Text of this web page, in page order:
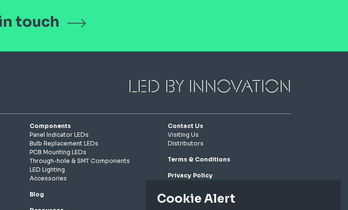
touch
led by innovation
Components
Panel Indicator LEDs
Bulb Replacement LEDs
PCB Mounting LEDs
Through-hole & SMT Components
LED Lighting
Accessories
Blog
Contact Us
Visiting Us
Distributors
Terms & Conditions
Privacy Policy
Cookie Alert